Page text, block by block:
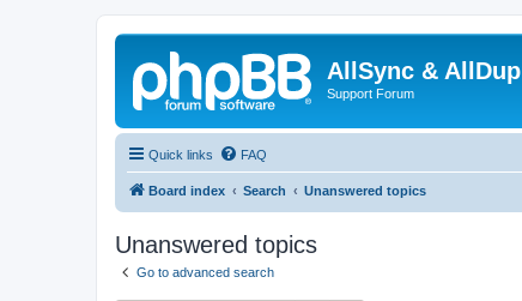
AllSync & AllDup
Support Forum
Quick links FAQ
Board index Search Unanswered topics
Unanswered topics
Go to advanced search